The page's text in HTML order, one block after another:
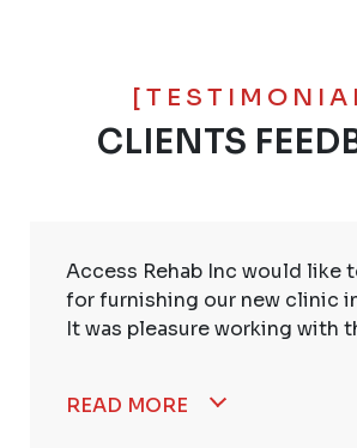
CLIENTS
Access Rehab Inc would like
for furnishing our new clinic
It was pleasure working with
READ MORE